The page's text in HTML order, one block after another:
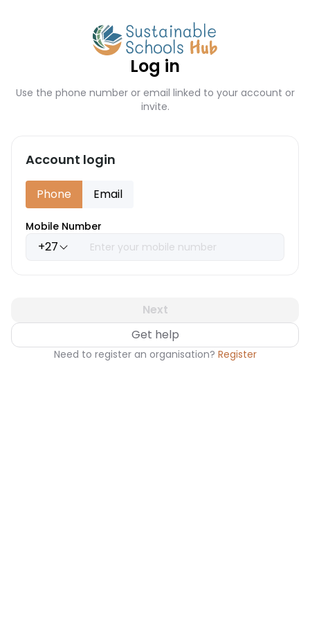
Log in
Use the phone number or email linked to your account or
invite.
Account login
Phone Email
Mobile Number
+27
Next
Get help
Need to register an organisation? Register